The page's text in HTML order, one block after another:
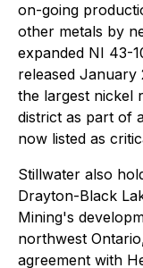
on-going
other metals by
expanded NI 43-
released January
the largest nickel
district as part of
now listed as
Stillwater also
Drayton-Black
Mining's
northwest
agreement with